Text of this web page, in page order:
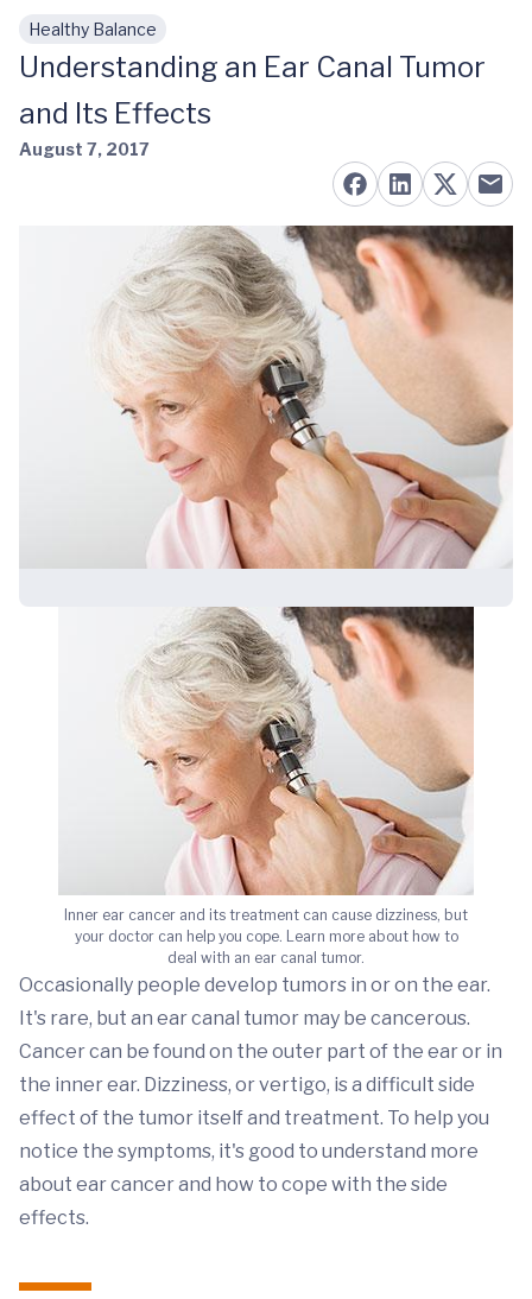
Skip to main content
Healthy Balance
Understanding an Ear Canal Tumor
and Its Effects
August 7, 2017
Inner ear cancer and its treatment can cause dizziness, but
your doctor can help you cope. Learn more about how to
deal with an ear canal tumor.
Occasionally people develop tumors in or on the ear.
It's rare, but an ear canal tumor may be cancerous.
Cancer can be found on the outer part of the ear or in
the inner ear. Dizziness, or vertigo, is a difficult side
effect of the tumor itself and treatment. To help you
notice the symptoms, it's good to understand more
about ear cancer and how to cope with the side
effects.